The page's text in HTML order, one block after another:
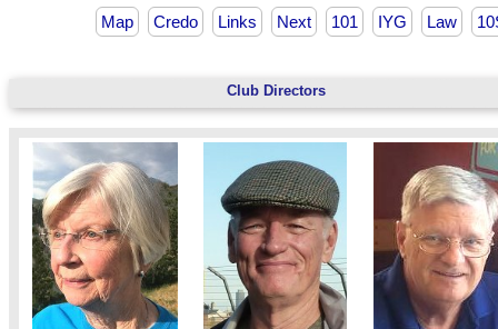
Map Credo Links Next 101 IYG Law
Club Directors